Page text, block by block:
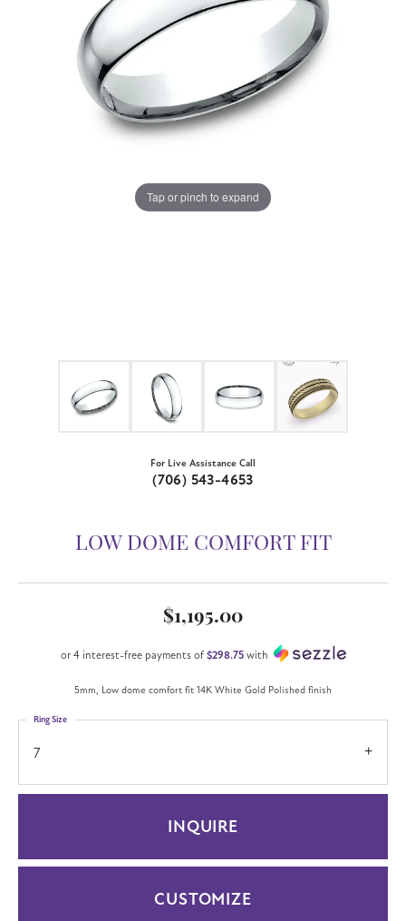
Tap or pinch to expand
For Live Assistance Call
(706) 543-4653
LOW DOME COMFORT FIT
$1,195.00
or 4 interest-free payments of $298.75with
5mm, Low dome comfort fit 14K White Gold Polished finish
7
Ring Size
INQUIRE
CUSTOMIZE